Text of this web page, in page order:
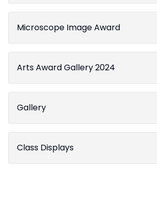
Microscope Image Award
Arts Award Gallery 2024
Gallery
Class Displays